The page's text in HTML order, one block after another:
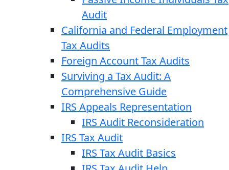
Audit
California and Federal Employment
Tax Audits
Foreign Account Tax Audits
Surviving a Tax Audit: A
Comprehensive Guide
IRS Appeals Representation
IRS Audit Reconsideration
IRS Tax Audit
IRS Tax Audit Basics